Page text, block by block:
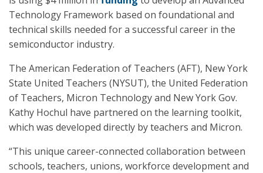
Technology Framework based on foundational and
technical skills needed for a successful career in the
semiconductor industry.
The American Federation of Teachers (AFT), New York
State United Teachers (NYSUT), the United Federation
of Teachers, Micron Technology and New York Gov.
Kathy Hochul have partnered on the learning toolkit,
which was developed directly by teachers and Micron.
“This unique career-connected collaboration between
schools, teachers, unions, workforce development and